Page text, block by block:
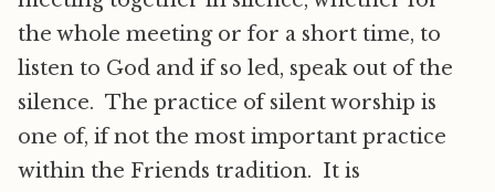
the whole meeting or for a short time, to
listen to God and if so led, speak out of the
silence. The practice of silent worship is
one of, if not the most important practice
within the Friends tradition. It is